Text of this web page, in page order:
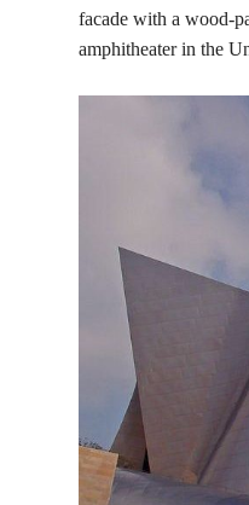
facade with a wood-
amphitheater in the